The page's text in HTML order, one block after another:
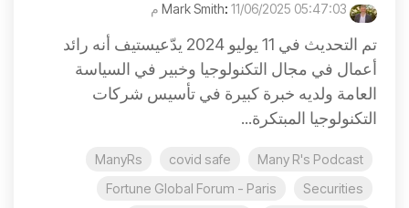
: 11/06/2025 05:47:03 م
تم التحديث في 11 يوليو 2024 يدّعيستيف أنه رائد
أعمال في مجال التكنولوجيا وخبير في السياسة
العامة ولديه خبرة كبيرة في تأسيس شركات
التكنولوجيا المبتكرة...
Many R's Podcast
covid safe
ManyRs
Securities
Fortune Global Forum - Paris